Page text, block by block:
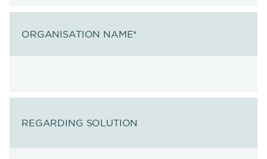
ORGANISATION NAME*
REGARDING SOLUTION